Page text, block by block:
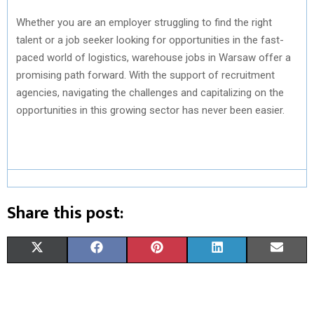
Whether you are an employer struggling to find the right
talent or a job seeker looking for opportunities in the fast-
paced world of logistics, warehouse jobs in Warsaw offer a
promising path forward. With the support of recruitment
agencies, navigating the challenges and capitalizing on the
opportunities in this growing sector has never been easier.
Share this post: